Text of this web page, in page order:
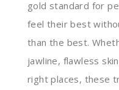
gold standard for
feel their best
than the best.
jawline, flawless
right places, these